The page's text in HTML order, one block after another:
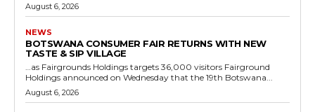
August 6, 2026
NEWS
BOTSWANA CONSUMER FAIR RETURNS WITH NEW
TASTE & SIP VILLAGE
…as Fairgrounds Holdings targets 36,000 visitors Fairground
Holdings announced on Wednesday that the 19th Botswana...
August 6, 2026